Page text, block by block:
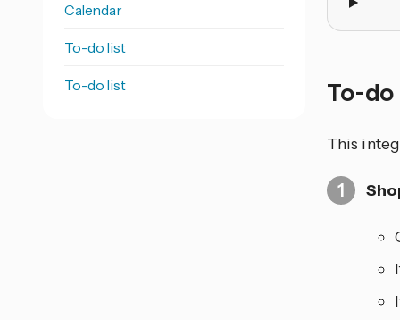
To-
This
Calendar
To-do list
To-do list